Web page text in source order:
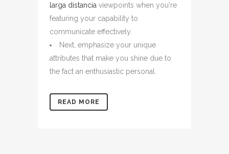
larga distancia viewpoints when you're
featuring your capability to
communicate effectively.
Next, emphasize your unique
attributes that make you shine due to
the fact an enthusiastic personal.
READ MORE